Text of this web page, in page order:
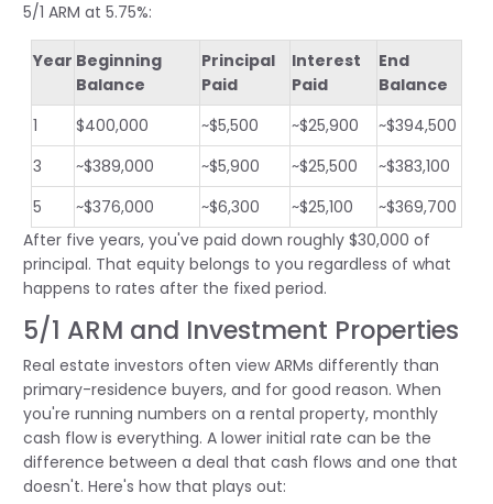
5/1 ARM at 5.75%:
Year Beginning
Balance
Principal
Paid
Interest
Paid
End
Balance
1
$400,000 ~$5,500 ~$25,900
~$394,500
3
~$389,000 ~$5,900 ~$25,500
~$383,100
5
~$376,000 ~$6,300 ~$25,100
~$369,700
After five years, you've paid down roughly $30,000 of
principal. That equity belongs to you regardless of what
happens to rates after the fixed period.
5/1 ARM and Investment Properties
Real estate investors often view ARMs differently than
primary-residence buyers, and for good reason. When
you're running numbers on a rental property, monthly
cash flow is everything. A lower initial rate can be the
difference between a deal that cash flows and one that
doesn't. Here's how that plays out: